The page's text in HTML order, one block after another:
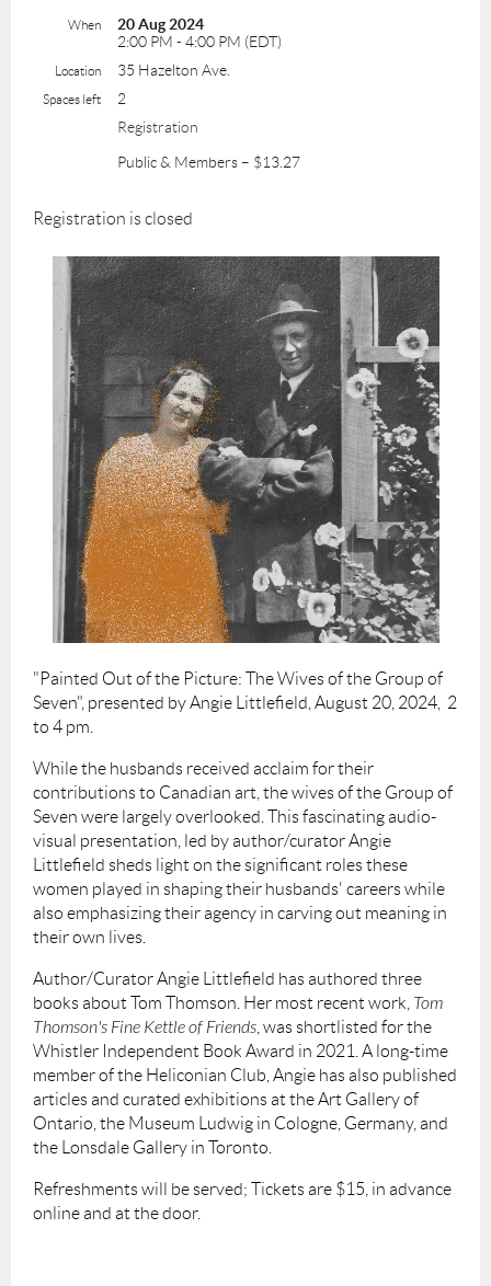
When
20 Aug 2024
2:00 PM - 4:00 PM (EDT)
Location 35 Hazelton Ave.
Spaces left
2
Registration
Public & Members – $13.27
Registration is closed
"Painted Out of the Picture: The Wives of the Group of
Seven", presented by Angie Littlefield, August 20, 2024, 2
to 4 pm.
While the husbands received acclaim for their
contributions to Canadian art, the wives of the Group of
Seven were largely overlooked. This fascinating audio-
visual presentation, led by author/curator Angie
Littlefield sheds light on the significant roles these
women played in shaping their husbands' careers while
also emphasizing their agency in carving out meaning in
their own lives.
Author/Curator Angie Littlefield has authored three
books about Tom Thomson. Her most recent work, Tom
Thomson's Fine Kettle of Friends , was shortlisted for the
Whistler Independent Book Award in 2021. A long-time
member of the Heliconian Club, Angie has also published
articles and curated exhibitions at the Art Gallery of
Ontario, the Museum Ludwig in Cologne, Germany, and
the Lonsdale Gallery in Toronto.
Refreshments will be served; Tickets are $15, in advance
online and at the door.